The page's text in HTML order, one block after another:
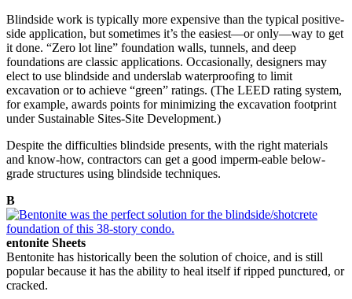
Blindside work is typically more expensive than the typical positive-
side application, but sometimes it’s the easiest—or only—way to get
it done. “Zero lot line” foundation walls, tunnels, and deep
foundations are classic applications. Occasionally, designers may
elect to use blindside and underslab waterproofing to limit
excavation or to achieve “green” ratings. (The LEED rating system,
for example, awards points for minimizing the excavation footprint
under Sustainable Sites-Site Development.)
Despite the difficulties blindside presents, with the right materials
and know-how, contractors can get a good imperm-eable below-
grade structures using blindside techniques.
B
entonite Sheets
Bentonite has historically been the solution of choice, and is still
popular because it has the ability to heal itself if ripped punctured, or
cracked.